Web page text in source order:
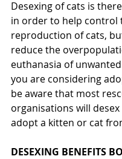
Desexing of cats is
in order to help control
reproduction of cats,
reduce the
euthanasia of
you are considering
be aware that most
organisations will
adopt a kitten or cat
DESEXING BENEFITS